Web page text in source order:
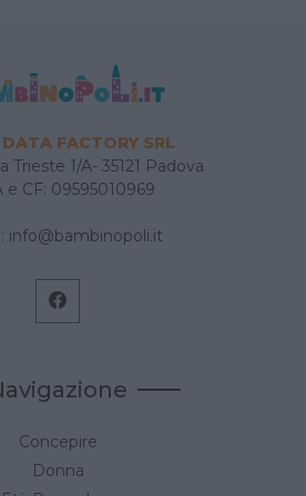
FACTORY SRL
Trieste 1/A- 35121 Padova
e CF: 09595010969
info@bambinopoli.it
Concepire
Donna